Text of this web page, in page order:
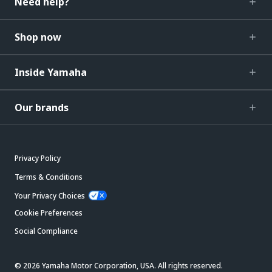
Shop now
Inside Yamaha
Our brands
Privacy Policy
Terms & Conditions
Your Privacy Choices
Cookie Preferences
Social Compliance
© 2026 Yamaha Motor Corporation, USA. All rights reserved.